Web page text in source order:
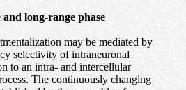
long-range phase
may be mediated by
selectivity of intraneuronal
to an intra- and intercellular
The continuously changing